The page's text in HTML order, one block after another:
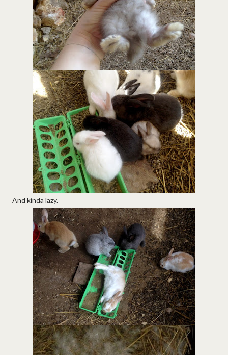
And kinda lazy.